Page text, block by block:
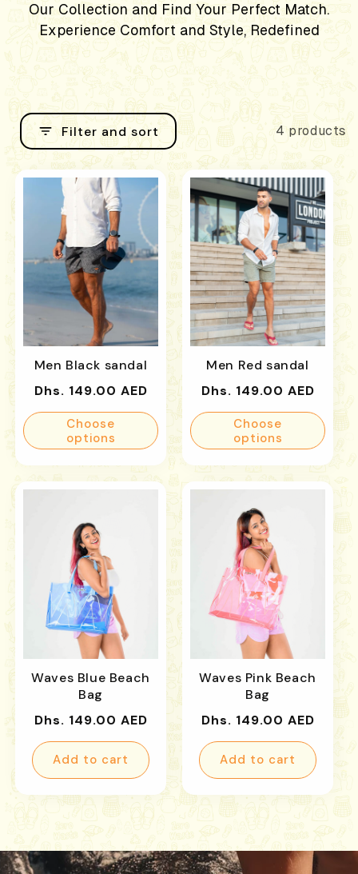
Our Collection and Find Your Perfect Match.
Experience Comfort and Style, Redefined
Filter and sort 4 products
Men Black sandal
Regular
price
Dhs. 149.00 AED
Choose
options
Men Red sandal
Regular
price
Dhs. 149.00 AED
Choose
options
Waves Blue Beach
Bag
Regular
price
Dhs. 149.00 AED
Add to cart
Waves Pink Beach
Bag
Regular
price
Dhs. 149.00 AED
Add to cart